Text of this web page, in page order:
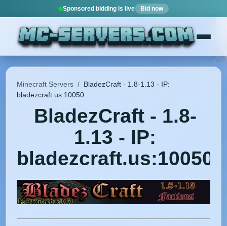
Sponsored bidding is live Bid now
Minecraft Servers / BladezCraft - 1.8-1.13 - IP:
bladezcraft.us:10050
BladezCraft - 1.8-
1.13 - IP:
bladezcraft.us:10050